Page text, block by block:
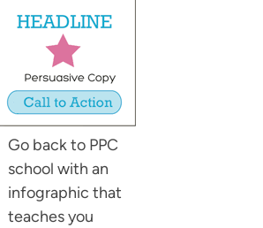
Log in
Start My Free Trial
Go back to PPC
school with an
infographic that
teaches you